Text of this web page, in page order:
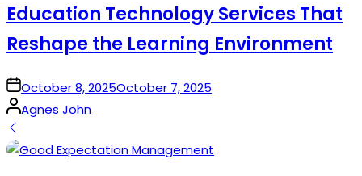
Education Technology Services That
Reshape the Learning Environment
onOctober 8, 2025October 7, 2025
Posted
by
Agnes John